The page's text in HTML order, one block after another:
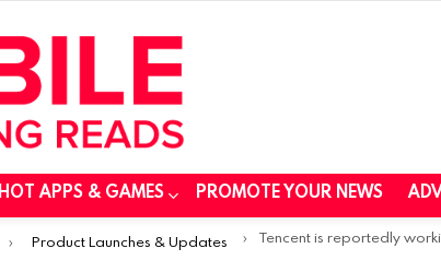
HOT APPS & GAMES PROMOTE YOUR NEWS
Product Launches & Updates Tencent is reportedly working on mobile